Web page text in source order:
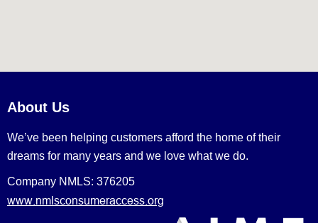
About Us
We’ve been helping customers afford the home of their
dreams for many years and we love what we do.
Company NMLS: 376205
www.nmlsconsumeraccess.org